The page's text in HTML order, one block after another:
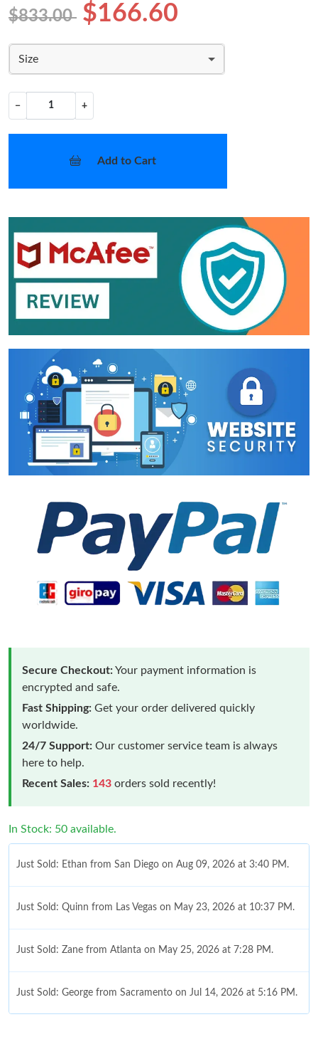
$833.00 $166.60
Size
− +
Add to Cart
Secure Checkout:Your payment information is
encrypted and safe.
Fast Shipping: Get your order delivered quickly
worldwide.
24/7 Support: Our customer service team is always
here to help.
Recent Sales: 143 orders sold recently!
In Stock: 50 available.
Just Sold: Ethan from San Diego on Aug 09, 2026 at 3:40 PM.
Just Sold: Quinn from Las Vegas on May 23, 2026 at 10:37 PM.
Just Sold: Zane from Atlanta on May 25, 2026 at 7:28 PM.
Just Sold: George from Sacramento on Jul 14, 2026 at 5:16 PM.